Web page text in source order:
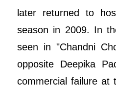
later returned to
season in 2009. In
seen in "Chandni
opposite Deepika
commercial failure at